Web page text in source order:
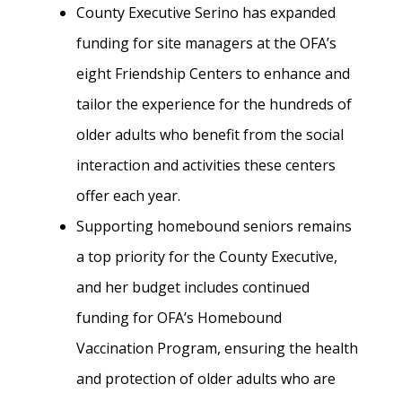
County Executive Serino has expanded
funding for site managers at the OFA’s
eight Friendship Centers to enhance and
tailor the experience for the hundreds of
older adults who benefit from the social
interaction and activities these centers
offer each year.
Supporting homebound seniors remains
a top priority for the County Executive,
and her budget includes continued
funding for OFA’s Homebound
Vaccination Program, ensuring the health
and protection of older adults who are